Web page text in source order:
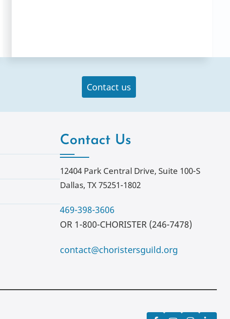
Contact us
Contact Us
12404 Park Central Drive, Suite 100-S
Dallas, TX 75251-1802
469-398-3606
OR 1-800-CHORISTER (246-7478)
contact@choristersguild.org